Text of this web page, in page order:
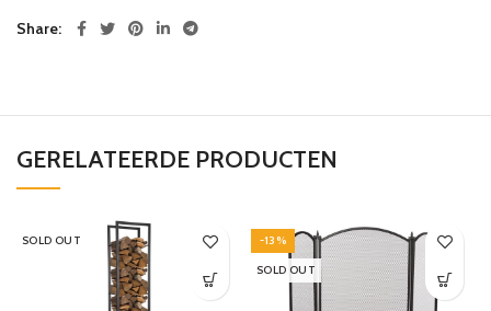
Share
GERELATEERDE PRODUCTEN
SOLD OUT -13%
SOLD OUT